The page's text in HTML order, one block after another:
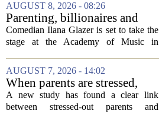
AUGUST 8, 2026 - 08:26
Parenting, billionaires and
thrice-weekly therapy:
Comedian Ilana Glazer to
millennial' life at the Academy
of Music
Comedian Ilana Glazer is set to take the
stage at the Academy of Music in
signature blend of sharp cultural critique
and deeply personal storytelling. At
39,...
AUGUST 7, 2026 - 14:02
When parents are stressed,
kids get more screen time,
study finds
A new study has found a clear link
between stressed-out parents and